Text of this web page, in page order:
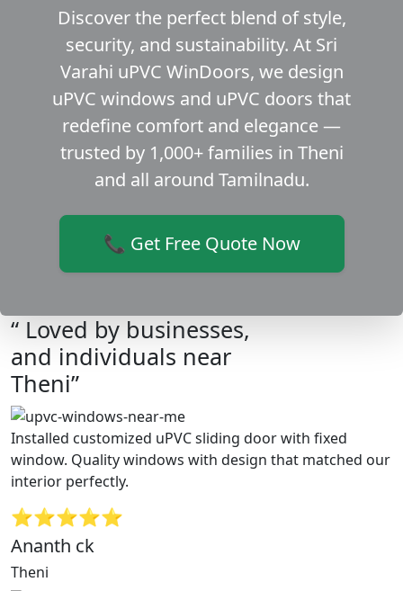
Discover the perfect blend of style,
security, and sustainability. At Sri
Varahi uPVC WinDoors, we design
uPVC windows and uPVC doors that
redefine comfort and elegance —
trusted by 1,000+ families in Theni
and all around Tamilnadu.
📞 Get Free Quote Now
“ Loved by businesses,
and individuals near
Theni”
Installed customized uPVC sliding door with fixed
window. Quality windows with design that matched our
interior perfectly.
⭐⭐⭐⭐⭐
Ananth ck
Theni